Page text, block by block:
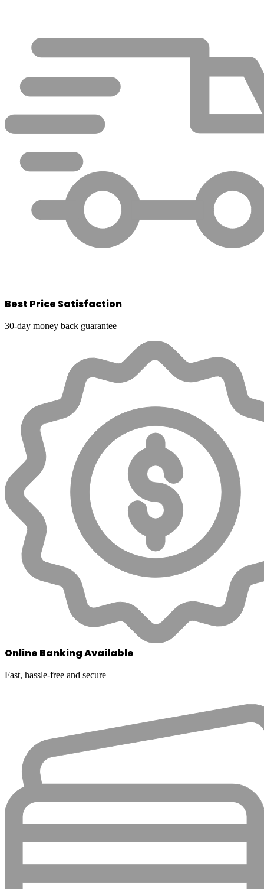
Best Price Satisfaction
30-day money back guarantee
Online Banking Available
Fast, hassle-free and secure